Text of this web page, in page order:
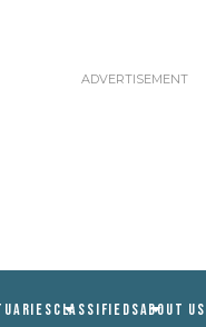
CLASSIFIEDSABOUT US